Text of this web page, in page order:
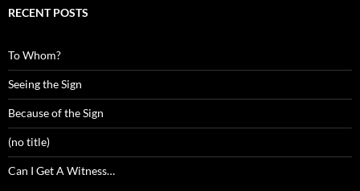
RECENT POSTS
To Whom?
Seeing the Sign
Because of the Sign
(no title)
Can I Get A Witness…